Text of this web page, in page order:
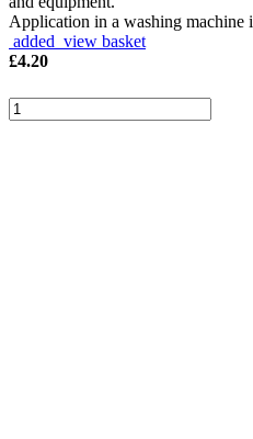
Application in a washing machine
added view basket
£4.20